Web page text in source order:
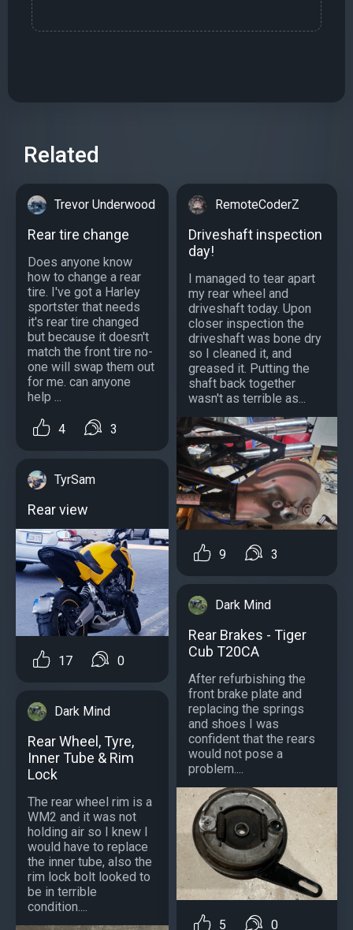
Related
Trevor Underwood
Rear tire change
Does anyone know
how to change a rear
tire. I've got a Harley
sportster that needs
it's rear tire changed
but because it doesn't
match the front tire no-
one will swap them out
for me. can anyone
help ...
4 3
TyrSam
Rear view
17 0
Dark Mind
Rear Wheel, Tyre,
Inner Tube & Rim
Lock
The rear wheel rim is a
WM2 and it was not
holding air so I knew I
would have to replace
the inner tube, also the
rim lock bolt looked to
be in terrible
condition....
RemoteCoderZ
Driveshaft inspection
day!
I managed to tear apart
my rear wheel and
driveshaft today. Upon
closer inspection the
driveshaft was bone dry
so I cleaned it, and
greased it. Putting the
shaft back together
wasn't as terrible as...
9 3
Dark Mind
Rear Brakes - Tiger
Cub T20CA
After refurbishing the
front brake plate and
replacing the springs
and shoes I was
confident that the rears
would not pose a
problem....
5 0